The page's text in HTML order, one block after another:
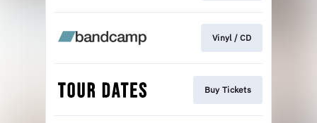
Vinyl / CD
Buy Tickets